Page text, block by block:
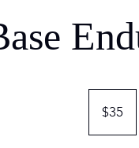
dollars$35